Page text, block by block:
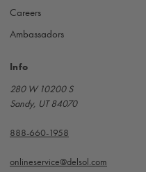
Careers
Ambassadors
Info
280 W 10200 S
Sandy, UT 84070
888-660-1958
onlineservice@delsol.com